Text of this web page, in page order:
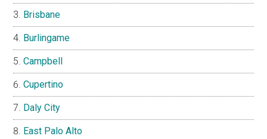
Brisbane
Burlingame
Campbell
Cupertino
Daly City
East Palo Alto